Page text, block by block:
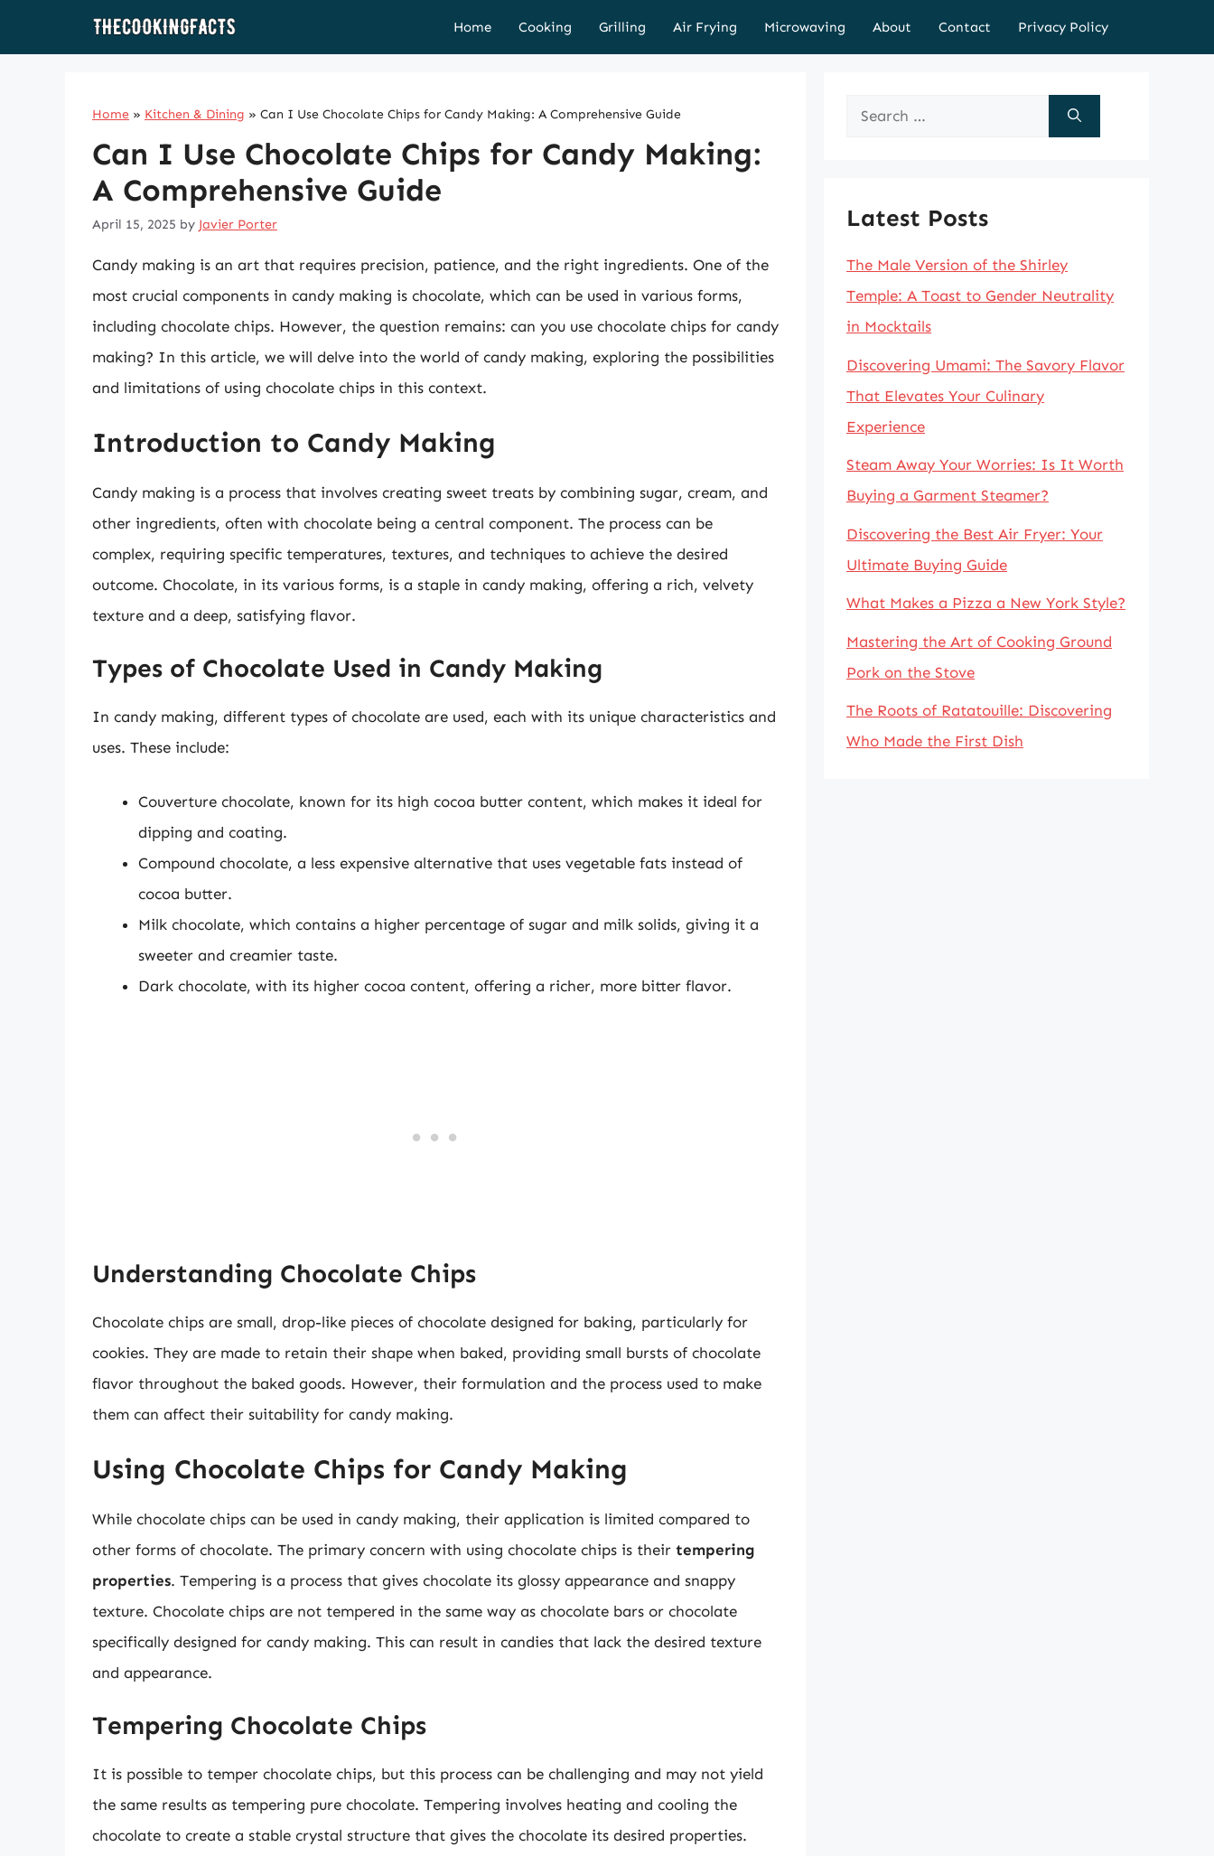
Home Cooking Grilling Air Frying Microwaving About Contact Privacy Policy
Home » Kitchen & Dining » Can I Use Chocolate Chips for Candy Making: A Comprehensive Guide
Can I Use Chocolate Chips for Candy Making:
A Comprehensive Guide
April 15, 2025 by Javier Porter
Candy making is an art that requires precision, patience, and the right ingredients. One of the
most crucial components in candy making is chocolate, which can be used in various forms,
including chocolate chips. However, the question remains: can you use chocolate chips for candy
making? In this article, we will delve into the world of candy making, exploring the possibilities
and limitations of using chocolate chips in this context.
Introduction to Candy Making
Candy making is a process that involves creating sweet treats by combining sugar, cream, and
other ingredients, often with chocolate being a central component. The process can be
complex, requiring specific temperatures, textures, and techniques to achieve the desired
outcome. Chocolate, in its various forms, is a staple in candy making, offering a rich, velvety
texture and a deep, satisfying flavor.
Types of Chocolate Used in Candy Making
In candy making, different types of chocolate are used, each with its unique characteristics and
uses. These include:
Couverture chocolate, known for its high cocoa butter content, which makes it ideal for
dipping and coating.
Compound chocolate, a less expensive alternative that uses vegetable fats instead of
cocoa butter.
Milk chocolate, which contains a higher percentage of sugar and milk solids, giving it a
sweeter and creamier taste.
Dark chocolate, with its higher cocoa content, offering a richer, more bitter flavor.
Understanding Chocolate Chips
Chocolate chips are small, drop-like pieces of chocolate designed for baking, particularly for
cookies. They are made to retain their shape when baked, providing small bursts of chocolate
flavor throughout the baked goods. However, their formulation and the process used to make
them can affect their suitability for candy making.
Using Chocolate Chips for Candy Making
While chocolate chips can be used in candy making, their application is limited compared to
other forms of chocolate. The primary concern with using chocolate chips is their tempering
properties. Tempering is a process that gives chocolate its glossy appearance and snappy
texture. Chocolate chips are not tempered in the same way as chocolate bars or chocolate
specifically designed for candy making. This can result in candies that lack the desired texture
and appearance.
Tempering Chocolate Chips
It is possible to temper chocolate chips, but this process can be challenging and may not yield
the same results as tempering pure chocolate. Tempering involves heating and cooling the
chocolate to create a stable crystal structure that gives the chocolate its desired properties.
Search
Latest Posts
The Male Version of the Shirley
Temple: A Toast to Gender Neutrality
in Mocktails
Discovering Umami: The Savory Flavor
That Elevates Your Culinary
Experience
Steam Away Your Worries: Is It Worth
Buying a Garment Steamer?
Discovering the Best Air Fryer: Your
Ultimate Buying Guide
What Makes a Pizza a New York Style?
Mastering the Art of Cooking Ground
Pork on the Stove
The Roots of Ratatouille: Discovering
Who Made the First Dish